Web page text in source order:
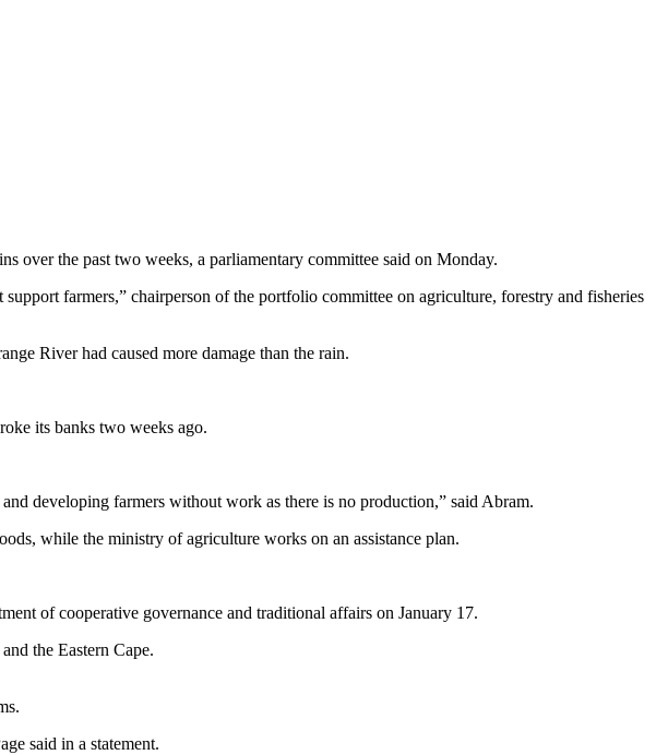
over the past two weeks, a parliamentary committee said on Monday.
farmers,” chairperson of the portfolio committee on agriculture, forestry and fisheries
River had caused more damage than the rain.
its banks two weeks ago.
developing farmers without work as there is no production,” said Abram.
while the ministry of agriculture works on an assistance plan.
of cooperative governance and traditional affairs on January 17.
the Eastern Cape.
said in a statement.